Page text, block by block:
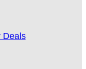
Deals